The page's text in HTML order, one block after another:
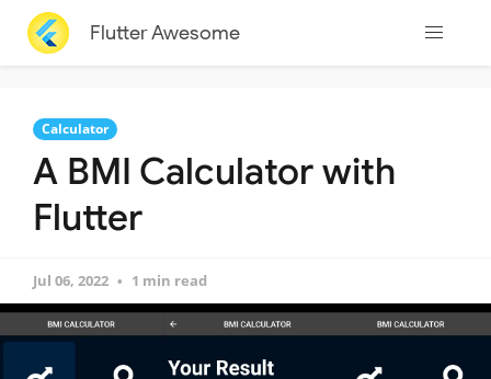
Flutter Awesome
Calculator
A BMI Calculator with
Flutter
Jul 06, 2022 1 min read